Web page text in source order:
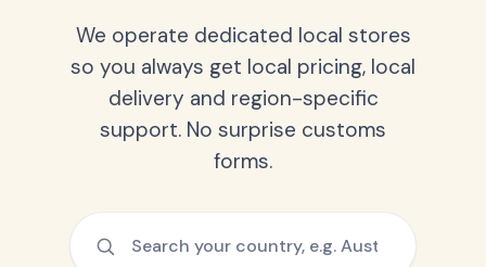
We operate dedicated local stores
so you always get local pricing, local
delivery and region-specific
support. No surprise customs
forms.